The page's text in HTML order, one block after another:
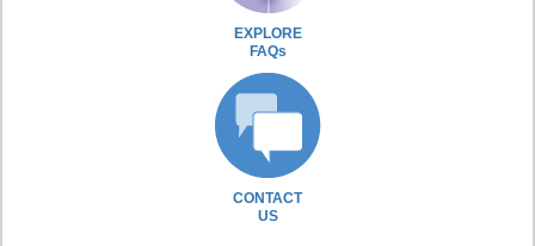
EXPLORE
FAQs
CONTACT
US